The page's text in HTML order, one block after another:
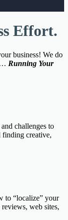
Effort.
business! We do
Running Your
challenges to
finding creative,
to “localize” your
web sites,